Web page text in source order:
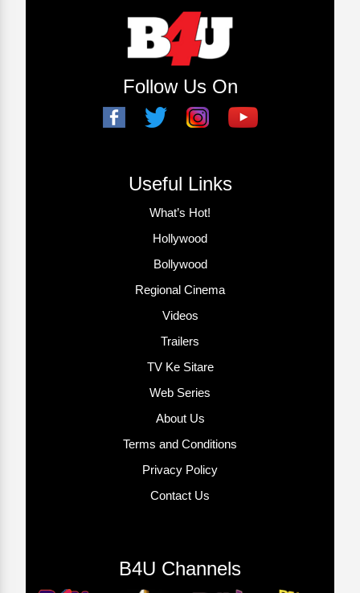
Follow Us On
Useful Links
What’s Hot!
Hollywood
Bollywood
Regional Cinema
Videos
Trailers
TV Ke Sitare
Web Series
About Us
Terms and Conditions
Privacy Policy
Contact Us
B4U Channels